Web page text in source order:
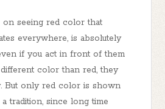
on seeing red color that
everywhere, is absolutely
if you act in front of them
color than red, they
But only red color is shown
tradition, since long time